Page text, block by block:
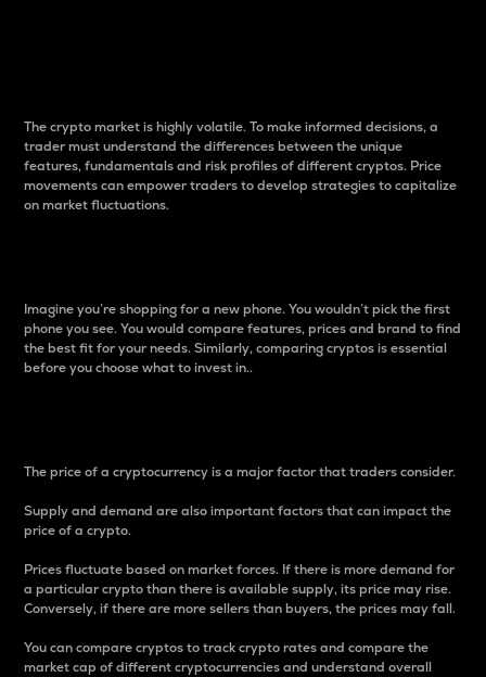
The crypto market is highly volatile. To make informed decisions, a
trader must understand the differences between the unique
features, fundamentals and risk profiles of different cryptos. Price
movements can empower traders to develop strategies to capitalize
on market fluctuations.
Imagine you’re shopping for a new phone. You wouldn’t pick the first
phone you see. You would compare features, prices and brand to find
the best fit for your needs. Similarly, comparing cryptos is essential
before you choose what to invest in..
The price of a cryptocurrency is a major factor that traders consider.
Supply and demand are also important factors that can impact the
price of a crypto.
Prices fluctuate based on market forces. If there is more demand for
a particular crypto than there is available supply, its price may rise.
Conversely, if there are more sellers than buyers, the prices may fall.
You can compare cryptos to track crypto rates and compare the
market cap of different cryptocurrencies and understand overall